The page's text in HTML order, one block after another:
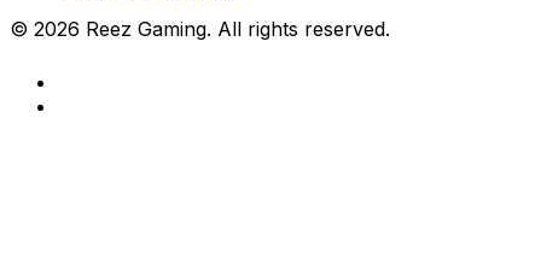
© 2026 Reez Gaming. All rights reserved.